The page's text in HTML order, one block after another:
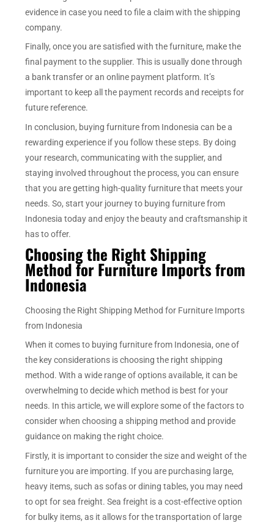
evidence in case you need to file a claim with the shipping
company.
Finally, once you are satisfied with the furniture, make the
final payment to the supplier. This is usually done through
a bank transfer or an online payment platform. It’s
important to keep all the payment records and receipts for
future reference.
In conclusion, buying furniture from Indonesia can be a
rewarding experience if you follow these steps. By doing
your research, communicating with the supplier, and
staying involved throughout the process, you can ensure
that you are getting high-quality furniture that meets your
needs. So, start your journey to buying furniture from
Indonesia today and enjoy the beauty and craftsmanship it
has to offer.
Choosing the Right Shipping
Method for Furniture Imports from
Indonesia
Choosing the Right Shipping Method for Furniture Imports
from Indonesia
When it comes to buying furniture from Indonesia, one of
the key considerations is choosing the right shipping
method. With a wide range of options available, it can be
overwhelming to decide which method is best for your
needs. In this article, we will explore some of the factors to
consider when choosing a shipping method and provide
guidance on making the right choice.
Firstly, it is important to consider the size and weight of the
furniture you are importing. If you are purchasing large,
heavy items, such as sofas or dining tables, you may need
to opt for sea freight. Sea freight is a cost-effective option
for bulky items, as it allows for the transportation of large